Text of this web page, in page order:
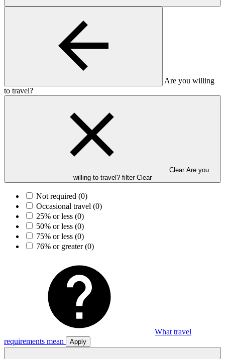
Are you willing
to travel?
Clear Are you
willing to travel? filter Clear
Not required (0)
Occasional travel (0)
25% or less (0)
50% or less (0)
75% or less (0)
76% or greater(0)
What travel
requirements mean
Apply